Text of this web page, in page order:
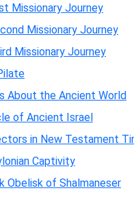
Missionary Journey
Missionary Journey
Missionary Journey
About the Ancient World
of Ancient Israel
in New Testament
Captivity
Obelisk of Shalmaneser